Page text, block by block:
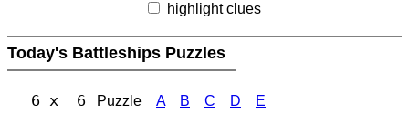
highlight clues
Today's Battleships Puzzles
6 x 6 Puzzle A B C D E